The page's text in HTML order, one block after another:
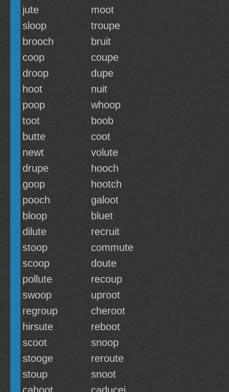
jute
moot
sloop
troupe
brooch
bruit
coop
coupe
droop
dupe
hoot
nuit
poop
whoop
toot
boob
butte
coot
newt
volute
drupe
hooch
goop
hootch
pooch
galoot
bloop
bluet
dilute
recruit
stoop
commute
scoop
doute
pollute
recoup
swoop
uproot
regroup
cheroot
hirsute
reboot
scoot
snoop
stooge
reroute
stoup
snoot